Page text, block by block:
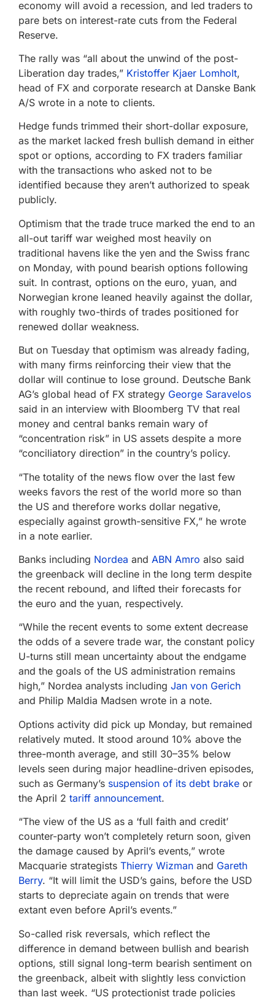
economy will avoid a recession, and led traders to
pare bets on interest-rate cuts from the Federal
Reserve.
The rally was “all about the unwind of the post-
Liberation day trades,” Kristoffer Kjaer Lomholt,
head of FX and corporate research at Danske Bank
A/S wrote in a note to clients.
Hedge funds trimmed their short-dollar exposure,
as the market lacked fresh bullish demand in either
spot or options, according to FX traders familiar
with the transactions who asked not to be
identified because they aren’t authorized to speak
publicly.
Optimism that the trade truce marked the end to an
all-out tariff war weighed most heavily on
traditional havens like the yen and the Swiss franc
on Monday, with pound bearish options following
suit. In contrast, options on the euro, yuan, and
Norwegian krone leaned heavily against the dollar,
with roughly two-thirds of trades positioned for
renewed dollar weakness.
But on Tuesday that optimism was already fading,
with many firms reinforcing their view that the
dollar will continue to lose ground. Deutsche Bank
AG’s global head of FX strategy George Saravelos
said in an interview with Bloomberg TV that real
money and central banks remain wary of
“concentration risk” in US assets despite a more
“conciliatory direction” in the country’s policy.
“The totality of the news flow over the last few
weeks favors the rest of the world more so than
the US and therefore works dollar negative,
especially against growth-sensitive FX,” he wrote
in a note earlier.
Banks including Nordea and ABN Amro also said
the greenback will decline in the long term despite
the recent rebound, and lifted their forecasts for
the euro and the yuan, respectively.
“While the recent events to some extent decrease
the odds of a severe trade war, the constant policy
U-turns still mean uncertainty about the endgame
and the goals of the US administration remains
high,” Nordea analysts including Jan von Gerich
and Philip Maldia Madsen wrote in a note.
Options activity did pick up Monday, but remained
relatively muted. It stood around 10% above the
three-month average, and still 30–35% below
levels seen during major headline-driven episodes,
such as Germany’s suspension of its debt brake or
the April 2 tariff announcement.
“The view of the US as a ‘full faith and credit’
counter-party won’t completely return soon, given
the damage caused by April’s events,” wrote
Macquarie strategists Thierry Wizman and Gareth
Berry. “It will limit the USD’s gains, before the USD
starts to depreciate again on trends that were
extant even before April’s events.”
So-called risk reversals, which reflect the
difference in demand between bullish and bearish
options, still signal long-term bearish sentiment on
the greenback, albeit with slightly less conviction
than last week. “US protectionist trade policies